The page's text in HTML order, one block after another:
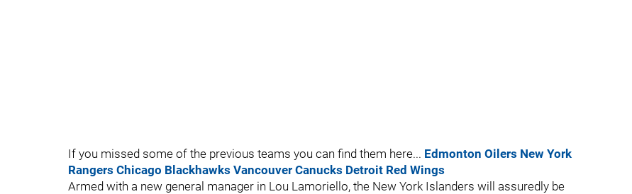
If you missed some of the previous teams you can find them here... Edmonton Oilers New York
Rangers Chicago Blackhawks Vancouver Canucks Detroit Red Wings
Armed with a new general manager in Lou Lamoriello, the New York Islanders will assuredly be